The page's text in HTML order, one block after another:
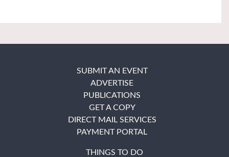
SUBMIT AN EVENT
ADVERTISE
PUBLICATIONS
GET A COPY
DIRECT MAIL SERVICES
PAYMENT PORTAL
THINGS TO DO